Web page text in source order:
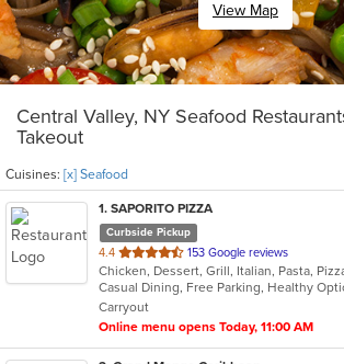
View Map
Central Valley, NY Seafood
Takeout
Cuisines: [x] Seafood
1. SAPORITO PIZZA
Curbside Pickup
4.4 out
of
5
stars.
153 Google reviews
Casual Dining, Free Parking, Healthy
Carryout
Online menu opens Today, 11:00 AM